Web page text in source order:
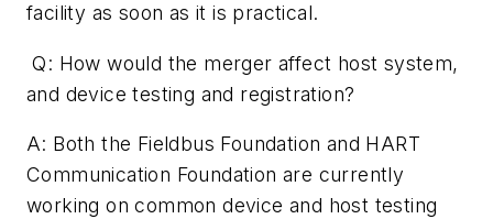
facility as soon as it is practical.
Q: How would the merger affect host system,
and device testing and registration?
A: Both the Fieldbus Foundation and HART
Communication Foundation are currently
working on common device and host testing